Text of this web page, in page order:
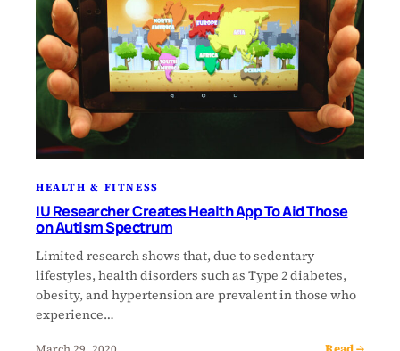
HEALTH & FITNESS
IU Researcher Creates Health App To Aid Those
on Autism Spectrum
Limited research shows that, due to sedentary
lifestyles, health disorders such as Type 2 diabetes,
obesity, and hypertension are prevalent in those who
experience…